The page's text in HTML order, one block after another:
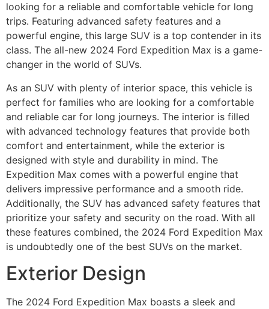
looking for a reliable and comfortable vehicle for long
trips. Featuring advanced safety features and a
powerful engine, this large SUV is a top contender in its
class. The all-new 2024 Ford Expedition Max is a game-
changer in the world of SUVs.
As an SUV with plenty of interior space, this vehicle is
perfect for families who are looking for a comfortable
and reliable car for long journeys. The interior is filled
with advanced technology features that provide both
comfort and entertainment, while the exterior is
designed with style and durability in mind. The
Expedition Max comes with a powerful engine that
delivers impressive performance and a smooth ride.
Additionally, the SUV has advanced safety features that
prioritize your safety and security on the road. With all
these features combined, the 2024 Ford Expedition Max
is undoubtedly one of the best SUVs on the market.
Exterior Design
The 2024 Ford Expedition Max boasts a sleek and